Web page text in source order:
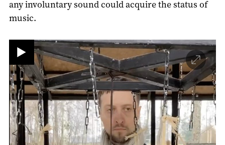
any involuntary sound could acquire the status of
music.